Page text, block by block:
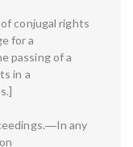
conjugal rights
for a
passing of a
in a
any